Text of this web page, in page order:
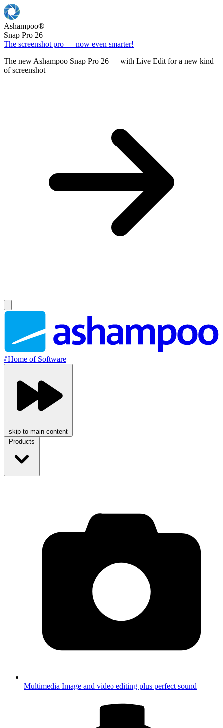
Ashampoo®
Snap Pro 26
The screenshot pro — now even smarter!
The new Ashampoo Snap Pro 26 — with Live Edit for a new kind
of screenshot
//Home of Software
skip to main content
Products
Multimedia Image and video editing plus perfect sound